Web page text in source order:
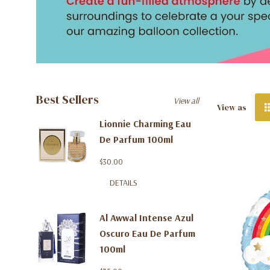
Best Sellers
Lionnie Charming Eau
De Parfum 100ml
$30.00
DETAILS
Al Awwal Intense Azul
Oscuro Eau De Parfum
100ml
View all
View as